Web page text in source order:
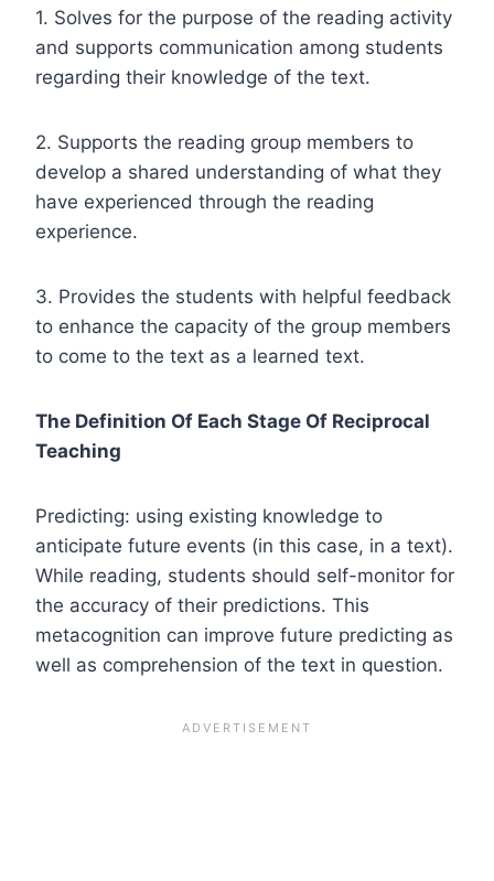
1. Solves for the purpose of the reading activity
and supports communication among students
regarding their knowledge of the text.
2. Supports the reading group members to
develop a shared understanding of what they
have experienced through the reading
experience.
3. Provides the students with helpful feedback
to enhance the capacity of the group members
to come to the text as a learned text.
The Definition Of Each Stage Of Reciprocal
Teaching
Predicting: using existing knowledge to
anticipate future events (in this case, in a text).
While reading, students should self-monitor for
the accuracy of their predictions. This
metacognition can improve future predicting as
well as comprehension of the text in question.